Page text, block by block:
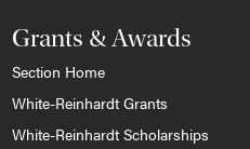
Grants & Awards
Section Home
White-Reinhardt Grants
White-Reinhardt Scholarships